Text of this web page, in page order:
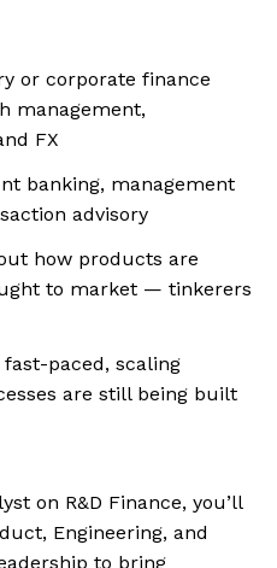
or corporate finance
management,
FX
banking, management
advisory
how products are
to market — tinkerers
paced, scaling
are still being built
on R&D Finance, you’ll
Engineering, and
to bring